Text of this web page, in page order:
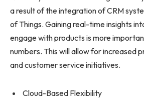
a result of the integration of CRM
of Things. Gaining real-time insights
engage with products is more
numbers. This will allow for increased
and customer service initiatives.
Cloud-Based Flexibility